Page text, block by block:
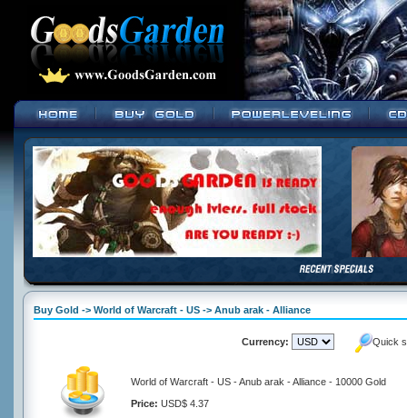
Buy Gold -> World of Warcraft - US -> Anub arak - Alliance
Currency: Quick
World of Warcraft - US - Anub arak - Alliance - 10000 Gold
Price: USD$ 4.37